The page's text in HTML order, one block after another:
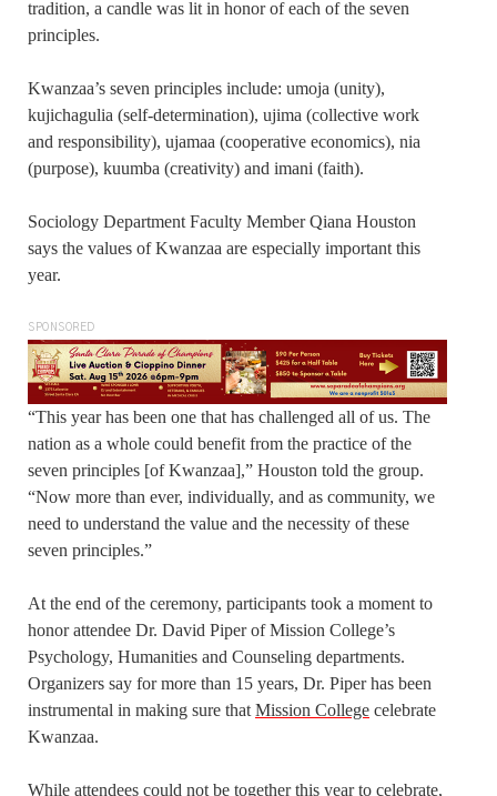
tradition, a candle was lit in honor of each of the seven
principles.
Kwanzaa’s seven principles include: umoja (unity),
kujichagulia (self-determination), ujima (collective work
and responsibility), ujamaa (cooperative economics), nia
(purpose), kuumba (creativity) and imani (faith).
Sociology Department Faculty Member Qiana Houston
says the values of Kwanzaa are especially important this
year.
SPONSORED
“This year has been one that has challenged all of us. The
nation as a whole could benefit from the practice of the
seven principles [of Kwanzaa],” Houston told the group.
“Now more than ever, individually, and as community, we
need to understand the value and the necessity of these
seven principles.”
At the end of the ceremony, participants took a moment to
honor attendee Dr. David Piper of Mission College’s
Psychology, Humanities and Counseling departments.
Organizers say for more than 15 years, Dr. Piper has been
instrumental in making sure that Mission College celebrate
Kwanzaa.
While attendees could not be together this year to celebrate,